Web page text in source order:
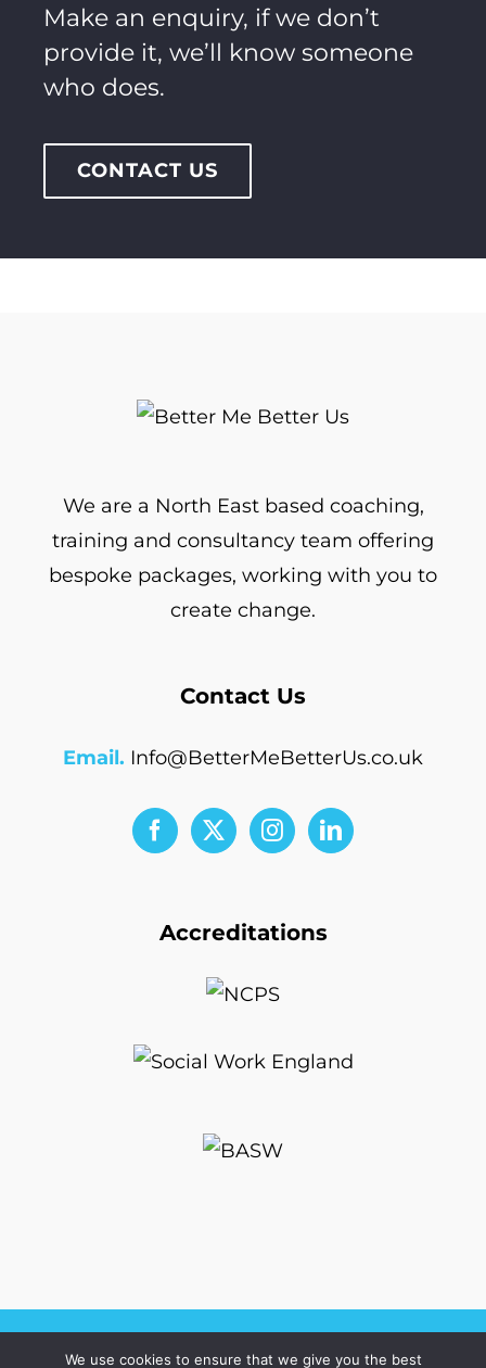
Make an enquiry, if we don’t
provide it, we’ll know someone
who does.
CONTACT US
We are a North East based coaching,
training and consultancy team offering
bespoke packages, working with you to
create change.
Contact Us
Email. Info@BetterMeBetterUs.co.uk
Accreditations
We use cookies to ensure that we give you the best